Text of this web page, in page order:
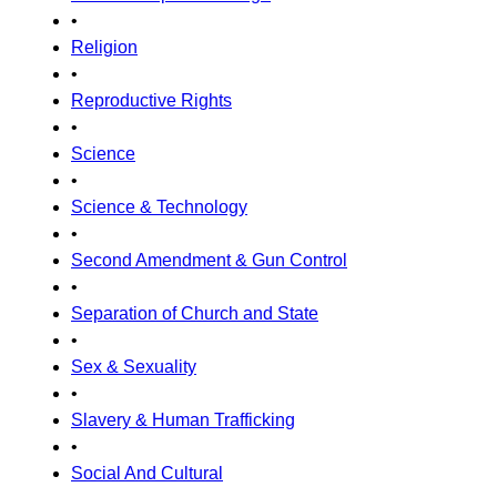
•
Religion
•
Reproductive Rights
•
Science
•
Science & Technology
•
Second Amendment & Gun Control
•
Separation of Church and State
•
Sex & Sexuality
•
Slavery & Human Trafficking
•
Social And Cultural